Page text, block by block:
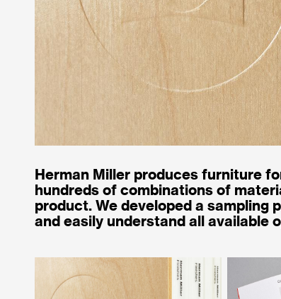
Herman Miller produces furniture
hundreds of combinations of
product. We developed a
and easily understand all available